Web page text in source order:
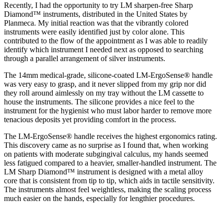
Recently, I had the opportunity to try LM sharpen-free Sharp
Diamond™ instruments, distributed in the United States by
Planmeca. My initial reaction was that the vibrantly colored
instruments were easily identified just by color alone. This
contributed to the flow of the appointment as I was able to readily
identify which instrument I needed next as opposed to searching
through a parallel arrangement of silver instruments.
The 14mm medical-grade, silicone-coated LM-ErgoSense® handle
was very easy to grasp, and it never slipped from my grip nor did
they roll around aimlessly on my tray without the LM cassette to
house the instruments. The silicone provides a nice feel to the
instrument for the hygienist who must labor harder to remove more
tenacious deposits yet providing comfort in the process.
The LM-ErgoSense® handle receives the highest ergonomics rating.
This discovery came as no surprise as I found that, when working
on patients with moderate subgingival calculus, my hands seemed
less fatigued compared to a heavier, smaller-handled instrument. The
LM Sharp Diamond™ instrument is designed with a metal alloy
core that is consistent from tip to tip, which aids in tactile sensitivity.
The instruments almost feel weightless, making the scaling process
much easier on the hands, especially for lengthier procedures.